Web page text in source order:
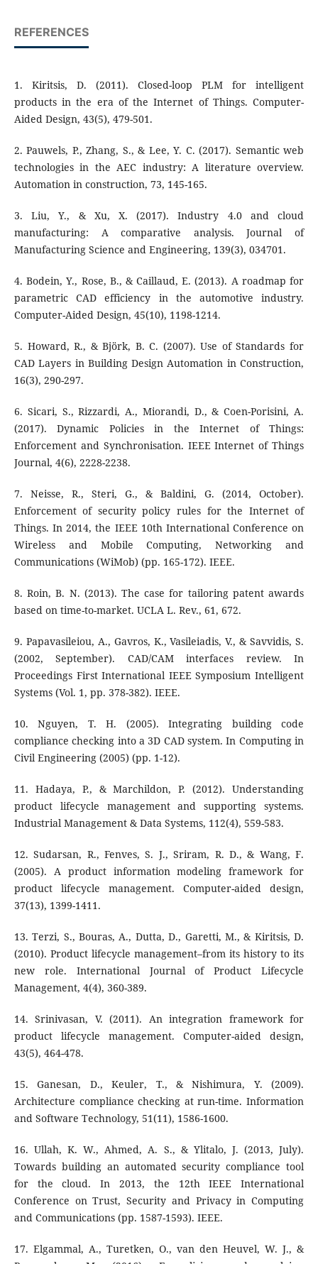
REFERENCES
1. Kiritsis, D. (2011). Closed-loop PLM for intelligent
products in the era of the Internet of Things. Computer-
Aided Design, 43(5), 479-501.
2. Pauwels, P., Zhang, S., & Lee, Y. C. (2017). Semantic web
technologies in the AEC industry: A literature overview.
Automation in construction, 73, 145-165.
3. Liu, Y., & Xu, X. (2017). Industry 4.0 and cloud
manufacturing: A comparative analysis. Journal of
Manufacturing Science and Engineering, 139(3), 034701.
4. Bodein, Y., Rose, B., & Caillaud, E. (2013). A roadmap for
parametric CAD efficiency in the automotive industry.
Computer-Aided Design, 45(10), 1198-1214.
5. Howard, R., & Björk, B. C. (2007). Use of Standards for
CAD Layers in Building Design Automation in Construction,
16(3), 290-297.
6. Sicari, S., Rizzardi, A., Miorandi, D., & Coen-Porisini, A.
(2017). Dynamic Policies in the Internet of Things:
Enforcement and Synchronisation. IEEE Internet of Things
Journal, 4(6), 2228-2238.
7. Neisse, R., Steri, G., & Baldini, G. (2014, October).
Enforcement of security policy rules for the Internet of
Things. In 2014, the IEEE 10th International Conference on
Wireless and Mobile Computing, Networking and
Communications (WiMob) (pp. 165-172). IEEE.
8. Roin, B. N. (2013). The case for tailoring patent awards
based on time-to-market. UCLA L. Rev., 61, 672.
9. Papavasileiou, A., Gavros, K., Vasileiadis, V., & Savvidis, S.
(2002, September). CAD/CAM interfaces review. In
Proceedings First International IEEE Symposium Intelligent
Systems (Vol. 1, pp. 378-382). IEEE.
10. Nguyen, T. H. (2005). Integrating building code
compliance checking into a 3D CAD system. In Computing in
Civil Engineering (2005) (pp. 1-12).
11. Hadaya, P., & Marchildon, P. (2012). Understanding
product lifecycle management and supporting systems.
Industrial Management & Data Systems, 112(4), 559-583.
12. Sudarsan, R., Fenves, S. J., Sriram, R. D., & Wang, F.
(2005). A product information modeling framework for
product lifecycle management. Computer-aided design,
37(13), 1399-1411.
13. Terzi, S., Bouras, A., Dutta, D., Garetti, M., & Kiritsis, D.
(2010). Product lifecycle management–from its history to its
new role. International Journal of Product Lifecycle
Management, 4(4), 360-389.
14. Srinivasan, V. (2011). An integration framework for
product lifecycle management. Computer-aided design,
43(5), 464-478.
15. Ganesan, D., Keuler, T., & Nishimura, Y. (2009).
Architecture compliance checking at run-time. Information
and Software Technology, 51(11), 1586-1600.
16. Ullah, K. W., Ahmed, A. S., & Ylitalo, J. (2013, July).
Towards building an automated security compliance tool
for the cloud. In 2013, the 12th IEEE International
Conference on Trust, Security and Privacy in Computing
and Communications (pp. 1587-1593). IEEE.
17. Elgammal, A., Turetken, O., van den Heuvel, W. J., &